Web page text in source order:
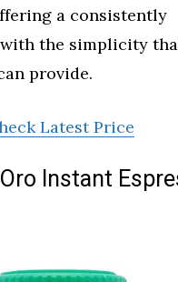
a consistently
the simplicity
provide.
Latest Price
Instant